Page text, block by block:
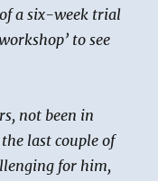
a six-week trial
to see
not been in
last couple of
for him,